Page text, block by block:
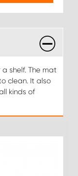
shelf. The mat
clean. It also
kinds of